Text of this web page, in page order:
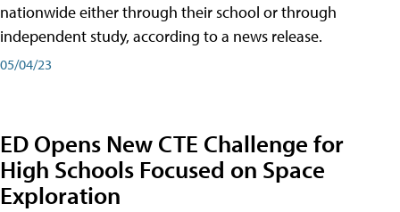
nationwide either through their school or through
independent study, according to a news release.
05/04/23
ED Opens New CTE Challenge for
High Schools Focused on Space
Exploration